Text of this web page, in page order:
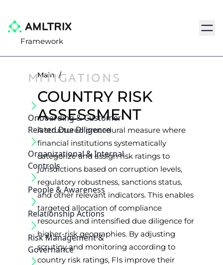
Framework
MITIGATIONS
Onboarding & Customer‐
Related Due Diligence
Organizational & Internal
Controls
People & Awareness
Relationship Actions
Risk Management &
Governance
Main /
COUNTRY RISK
ASSESSMENT
A structured procedural measure where
financial institutions systematically
categorize and assign risk ratings to
jurisdictions based on corruption levels,
regulatory robustness, sanctions status,
and other relevant indicators. This enables
targeted allocation of compliance
resources and intensified due diligence for
higher-risk geographies. By adjusting
scrutiny and monitoring according to
country risk ratings, FIs improve their